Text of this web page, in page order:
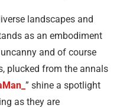
landscapes and
as an embodiment
and of course
plucked from the annals
” shine a spotlight
as they are